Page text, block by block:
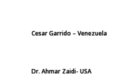
Cesar Garrido – Venezuela
Dr. Ahmar Zaidi- USA